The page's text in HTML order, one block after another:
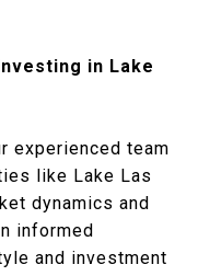
in Lake
experienced team
like Lake Las
dynamics and
informed
and investment